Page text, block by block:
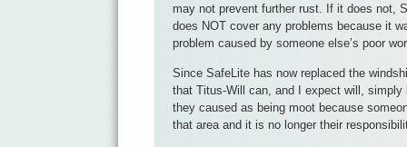
may not prevent further rust. If it does not,
does NOT cover any problems because it
problem caused by someone else’s poor
Since SafeLite has now replaced the
that Titus-Will can, and I expect will, simply
they caused as being moot because
that area and it is no longer their